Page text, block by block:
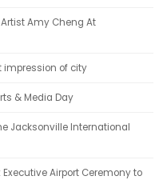
Amy Cheng At
impression of city
& Media Day
Jacksonville International
Airport Ceremony to